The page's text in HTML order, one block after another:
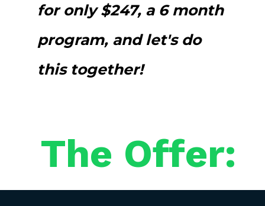
for only $247, a 6 month
program, and let's do
this together!
The Offer: